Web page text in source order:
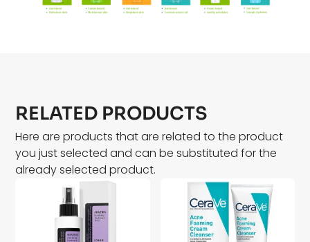
RELATED PRODUCTS
Here are products that are related to the product
you just selected and can be substituted for the
already selected product.